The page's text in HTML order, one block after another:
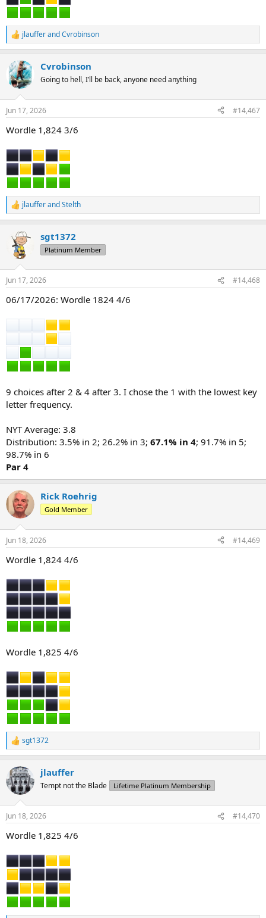
R
e
c
t
i
s
jlaufferandCvrobinson
Cvrobinson
Going to hell, I’ll be back, anyone need anything
Jun 17, 2026 #14,467
Wordle 1,824 3/6
R
e
c
t
s
jlaufferandStelth
sgt1372
Platinum Member
Jun 17, 2026 #14,468
06/17/2026: Wordle 1824 4/6
9 choices after 2 & 4 after 3. I chose the 1 with the lowest key
letter frequency.
NYT Average: 3.8
Distribution: 3.5% in 2; 26.2% in 3; 67.1% in 4; 91.7% in 5;
98.7% in 6
Par 4
Rick Roehrig
Gold Member
Jun 18, 2026 #14,469
Wordle 1,824 4/6
Wordle 1,825 4/6
R
e
c
t
i
s
sgt1372
jlauffer
Tempt not the Blade Lifetime Platinum Membership
Jun 18, 2026 #14,470
Wordle 1,825 4/6